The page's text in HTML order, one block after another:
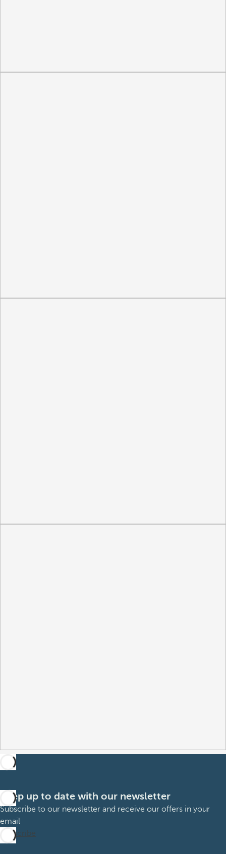
Keep up to date with our newsletter
Subscribe to our newsletter and receive our offers in your
email
Subscribe